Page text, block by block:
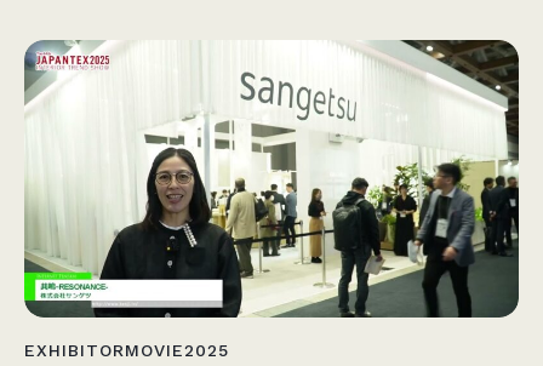
EXHIBITORMOVIE2025